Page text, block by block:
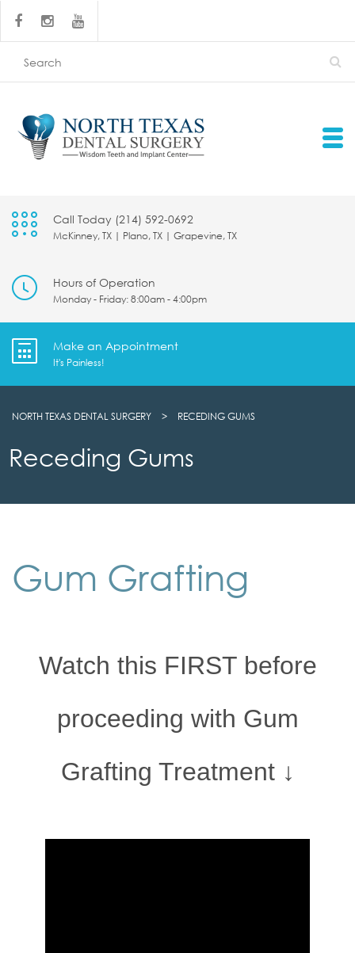
Call Today (214) 592-0692
McKinney, TX | Plano, TX | Grapevine, TX
Hours of Operation
Monday - Friday: 8:00am - 4:00pm
Make an Appointment
It's Painless!
NORTH TEXAS DENTAL SURGERY > RECEDING GUMS
Receding Gums
Gum Grafting
Watch this FIRST before
proceeding with Gum
Grafting Treatment ↓